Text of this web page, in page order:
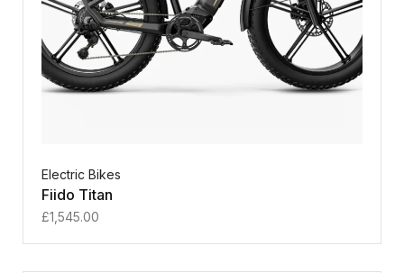
Electric Bikes
Fiido Titan
£1,545.00